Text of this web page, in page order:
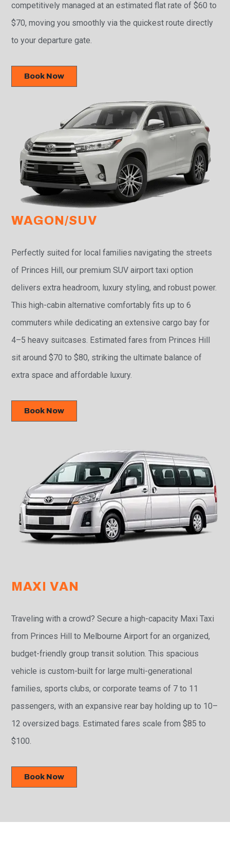
competitively managed at an estimated flat rate of $60 to
$70, moving you smoothly via the quickest route directly
to your departure gate.
Book Now
WAGON/SUV
Perfectly suited for local families navigating the streets
of Princes Hill, our premium SUV airport taxi option
delivers extra headroom, luxury styling, and robust power.
This high-cabin alternative comfortably fits up to 6
commuters while dedicating an extensive cargo bay for
4–5 heavy suitcases. Estimated fares from Princes Hill
sit around $70 to $80, striking the ultimate balance of
extra space and affordable luxury.
Book Now
MAXI VAN
Traveling with a crowd? Secure a high-capacity Maxi Taxi
from Princes Hill to Melbourne Airport for an organized,
budget-friendly group transit solution. This spacious
vehicle is custom-built for large multi-generational
families, sports clubs, or corporate teams of 7 to 11
passengers, with an expansive rear bay holding up to 10–
12 oversized bags. Estimated fares scale from $85 to
$100.
Book Now